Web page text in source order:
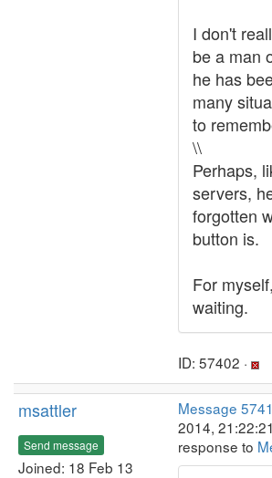
I don't
be a man
he has
many
to
\\
Perhaps,
servers,
forgotten
button is.
For
waiting.
ID: 57402 ·
msattler
Send message
Joined: 18 Feb 13
Message
2014,
response to